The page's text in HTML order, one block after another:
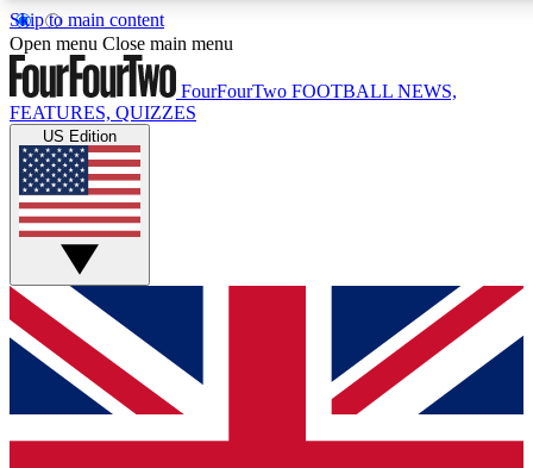
Skip to main content
17
MEMBER FEATURES
Live Q&A Sessions
Weekly interactive sessions
GET CLUB ACCESS QUICK
For the quickest way to join, simply enter your email below
and get access. We will send a confirmation and sign you
up to our newsletter to keep you updated on all your
Open menu Close main menu
FourFourTwo FOOTBALL NEWS,
FEATURES, QUIZZES
US Edition